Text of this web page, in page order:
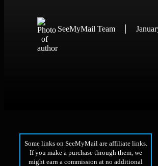
SeeMyMail Team
Some links on SeeMyMail are affiliate links.
If you make a purchase through them, we
might earn a commission at no additional